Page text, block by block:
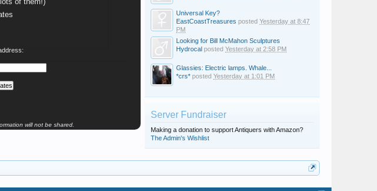
will not be shared.
Universal Key?
EastCoastTreasures posted Yesterday at 8:47
PM
Looking for Bill McMahon Sculptures
Hydrocal posted Yesterday at 2:58 PM
Glassies: Electric lamps. Whale...
*crs* posted Yesterday at 1:01 PM
Server Fundraiser
Making a donation to support Antiquers with Amazon?
The Admin's Wishlist